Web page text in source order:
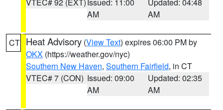
AM
AM
CT Heat Advisory (View Text) expires 06:00 PM by
OKX (https://weather.gov/nyc)
Southern New Haven, Southern Fairfield, in CT
VTEC# 7 (CON) Issued: 09:00
AM
Updated: 02:35
AM